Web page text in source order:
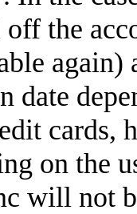
the
date
cards,
on the
will not